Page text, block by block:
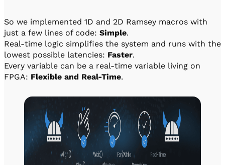
So we implemented 1D and 2D Ramsey macros with
just a few lines of code: Simple.
Real-time logic simplifies the system and runs with the
lowest possible latencies: Faster.
Every variable can be a real-time variable living on
FPGA: Flexible and Real-Time.